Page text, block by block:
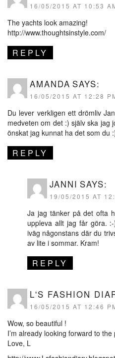
16/05/2015 AT 10:53
The yachts look amazing!
http://www.thoughtsinstyle.com/
REPLY
AMANDA SAYS:
16/05/2015 AT 12:28
Du lever verkligen ett drömliv
medveten om det :) själv ska jag
önskat jag kunnat ha det som du
REPLY
JANNI SAYS:
19/05/2015 AT
Ja jag tänker på det ofta
uppleva allt jag får göra.
iväg någonstans där du
av lite i sommar. Kram!
REPLY
L'S FASHION
16/05/2015 AT 12:46
Wow, so beautiful !
I’m already looking forward to the
Love, L